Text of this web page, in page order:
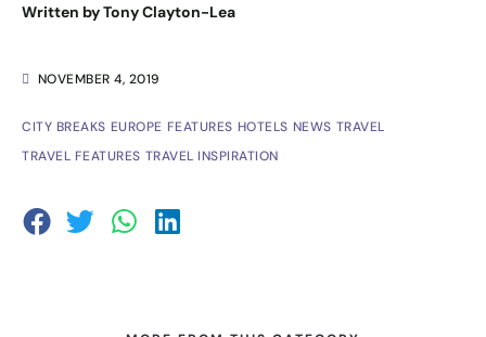
NOVEMBER 4, 2019
CITY BREAKS EUROPE FEATURES HOTELS NEWS TRAVEL
TRAVEL FEATURES TRAVEL INSPIRATION
Written by Tony Clayton-Lea